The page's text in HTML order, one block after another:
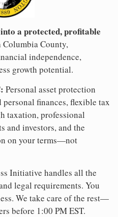
a protected, profitable
County,
independence,
growth potential.
Personal asset protection
finances, flexible tax
taxation, professional
and investors, and the
on your terms—not
Initiative handles all the
legal requirements. You
We take care of the rest—
before 1:00 PM EST.